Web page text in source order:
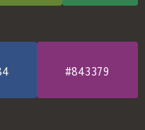
#843379